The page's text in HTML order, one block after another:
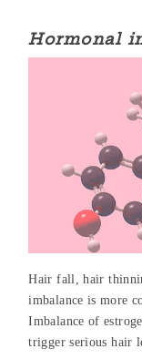
Hormonal
Hair fall, hair
imbalance is more
Imbalance of
trigger serious hair